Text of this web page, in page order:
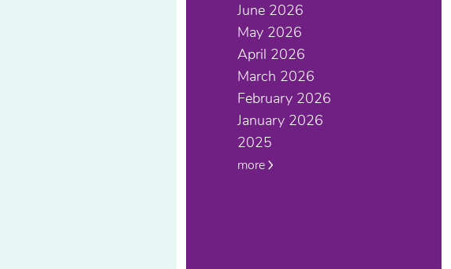
June 2026
May 2026
April 2026
March 2026
February 2026
January 2026
2025
more